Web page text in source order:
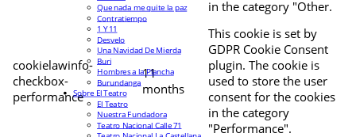
in the category "Other.
cookielawinfo-
checkbox-
performance
11
months
This cookie is set by
GDPR Cookie Consent
plugin. The cookie is
used to store the user
consent for the cookies
in the category
"Performance".
Que nada me quite la paz
Contratiempo
1 Y 11
Desvelo
Una Navidad De Mierda
Buri
Hombres a la Plancha
Burundanga
Sobre El Teatro
El Teatro
Nuestra Fundadora
Teatro Nacional Calle 71